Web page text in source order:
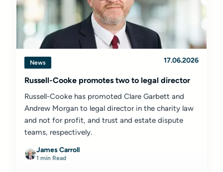
News 17.06.2026
Russell-Cooke promotes two to legal director
Russell-Cooke has promoted Clare Garbett and
Andrew Morgan to legal director in the charity law
and not for profit, and trust and estate dispute
teams, respectively.
James Carroll
1 min Read